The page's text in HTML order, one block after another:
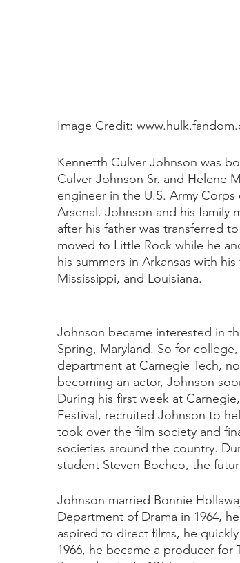
Image Credit:
Kennetth Culver Johnson was
Culver Johnson Sr. and Helene
engineer in the U.S. Army
Arsenal. Johnson and his family
after his father was transferred
moved to Little Rock while he
his summers in Arkansas with
Mississippi, and Louisiana.
Johnson became interested in
Spring, Maryland. So for
department at Carnegie Tech,
becoming an actor, Johnson
During his first week at
Festival, recruited Johnson to
took over the film society and
societies around the country.
student Steven Bochco, the
Johnson married Bonnie
Department of Drama in 1964,
aspired to direct films, he
1966, he became a producer for